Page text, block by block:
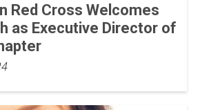
Red Cross Welcomes
as Executive Director of